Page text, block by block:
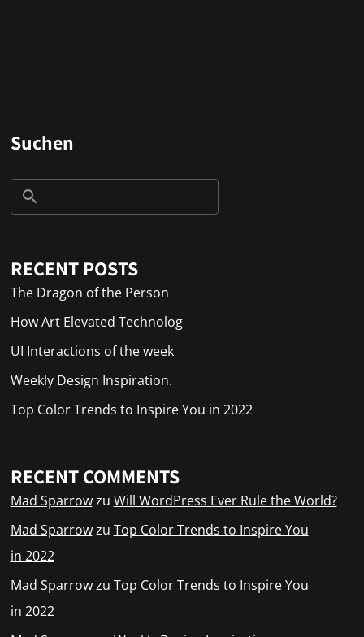
Suchen
RECENT POSTS
The Dragon of the Person
How Art Elevated Technolog
UI Interactions of the week
Weekly Design Inspiration.
Top Color Trends to Inspire You in 2022
RECENT COMMENTS
Mad Sparrowzu Will WordPress Ever Rule the World?
Mad Sparrowzu Top Color Trends to Inspire You
in 2022
Mad Sparrowzu Top Color Trends to Inspire You
in 2022